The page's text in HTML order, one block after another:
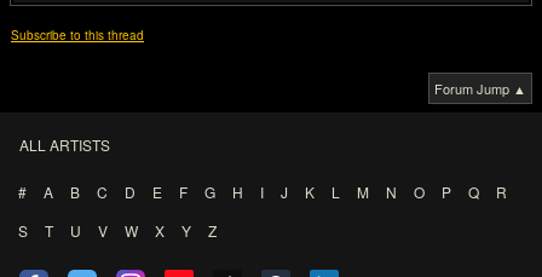
Subscribe to this thread
Forum Jump ▲
ALL ARTISTS
# A B C D E F G H I J K L M N O P Q
R
S
T U V W X Y Z